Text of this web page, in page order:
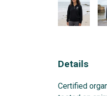
Details
Certified